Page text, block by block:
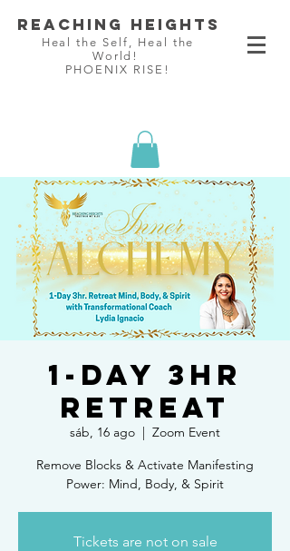
Reaching Heights
Heal the Self, Heal the
World!
PHOENIX RISE!
1-Day 3hr
Retreat
sáb, 16 ago
  |
Zoom Event
Remove Blocks & Activate Manifesting
Power: Mind, Body, & Spirit
Tickets are not on sale